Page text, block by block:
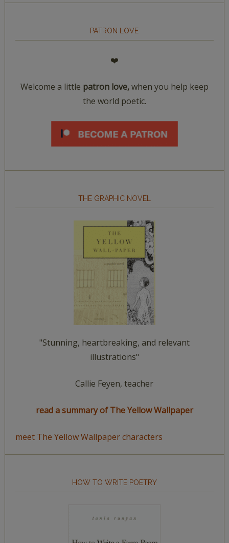
PATRON LOVE
❤️
Welcome a little patron love,when you help keep
the world poetic.
THE GRAPHIC NOVEL
"Stunning, heartbreaking, and relevant
illustrations"
Callie Feyen, teacher
read a summary of The Yellow Wallpaper
meet The Yellow Wallpaper characters
HOW TO WRITE POETRY